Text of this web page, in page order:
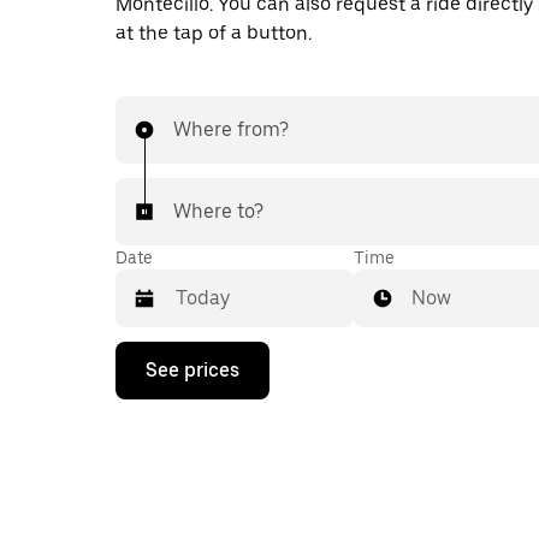
at the tap of a button.
Where from?
Where to?
Date
Press
down
Time
Now
See prices